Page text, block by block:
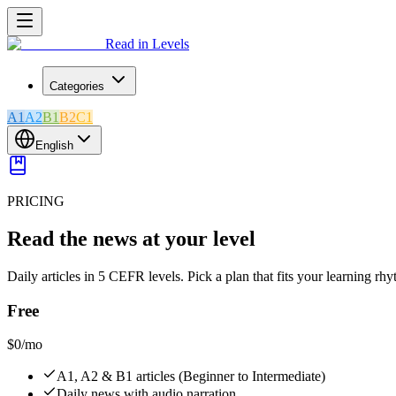
Read in Levels
Categories
A1 A2B1B2C1
English
PRICING
Read the news at your level
Daily articles in 5 CEFR levels. Pick a plan that fits your learning
Free
$0/mo
A1, A2 & B1 articles (Beginner to Intermediate)